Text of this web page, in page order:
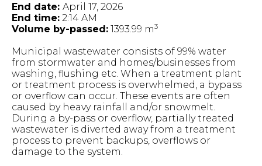
End date: April 17, 2026
End time: 2:14 AM
Volume by-passed: 1393.99 m3
Municipal wastewater consists of 99% water
from stormwater and homes/businesses from
washing, flushing etc. When a treatment plant
or treatment process is overwhelmed, a bypass
or overflow can occur. These events are often
caused by heavy rainfall and/or snowmelt.
During a by-pass or overflow, partially treated
wastewater is diverted away from a treatment
process to prevent backups, overflows or
damage to the system.